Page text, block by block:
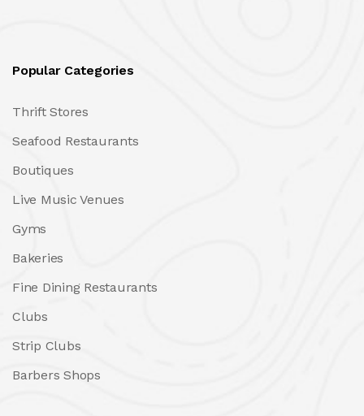
Popular Categories
Thrift Stores
Seafood Restaurants
Boutiques
Live Music Venues
Gyms
Bakeries
Fine Dining Restaurants
Clubs
Strip Clubs
Barbers Shops